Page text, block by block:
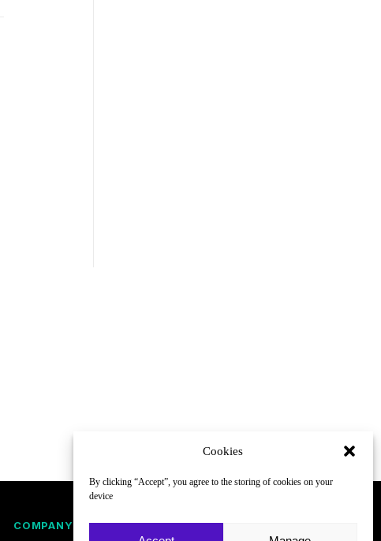
Cookies
By clicking “Accept”, you agree to the storing of cookies on your
device
COMPANY FOLLOW